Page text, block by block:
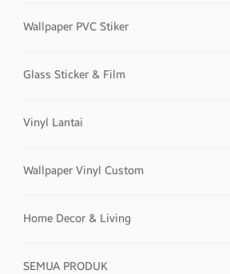
Wallpaper PVC Stiker
Glass Sticker & Film
Vinyl Lantai
Wallpaper Vinyl Custom
Home Decor & Living
SEMUA PRODUK